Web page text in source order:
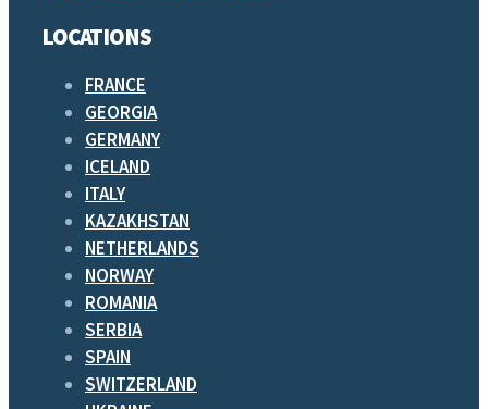
LOCATIONS
FRANCE
GEORGIA
GERMANY
ICELAND
ITALY
KAZAKHSTAN
NETHERLANDS
NORWAY
ROMANIA
SERBIA
SPAIN
SWITZERLAND